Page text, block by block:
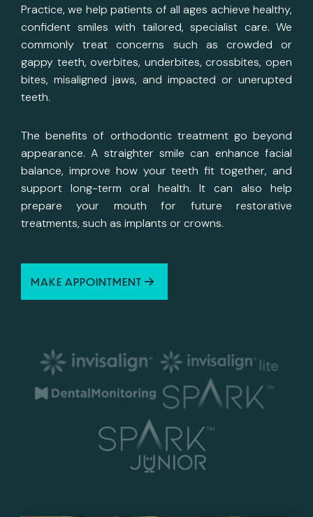
Practice, we help patients of all ages achieve healthy,
confident smiles with tailored, specialist care. We
commonly treat concerns such as crowded or
gappy teeth, overbites, underbites, crossbites, open
bites, misaligned jaws, and impacted or unerupted
teeth.
The benefits of orthodontic treatment go beyond
appearance. A straighter smile can enhance facial
balance, improve how your teeth fit together, and
support long-term oral health. It can also help
prepare your mouth for future restorative
treatments, such as implants or crowns.
MAKE APPOINTMENT